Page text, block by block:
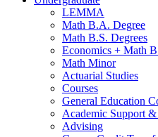
LEMMA
Math B.A. Degree
Math B.S. Degrees
Economics + Math
Math Minor
Actuarial Studies
Courses
General Education
Academic Support &
Advising